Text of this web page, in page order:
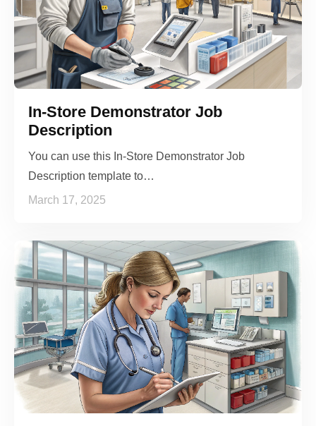
In-Store Demonstrator Job
Description
You can use this In-Store Demonstrator Job
Description template to…
March 17, 2025